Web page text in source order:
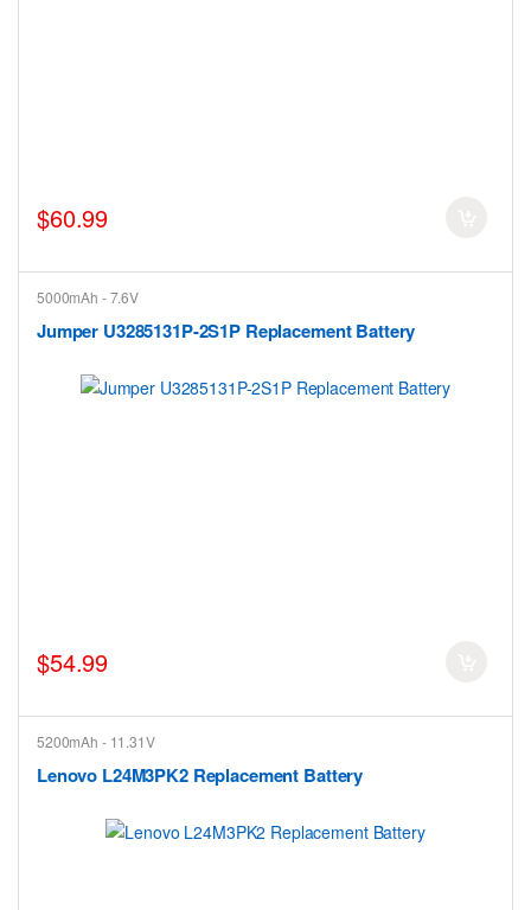
$60.99
5000mAh - 7.6V
Jumper U3285131P-2S1P Replacement Battery
$54.99
5200mAh - 11.31V
Lenovo L24M3PK2 Replacement Battery